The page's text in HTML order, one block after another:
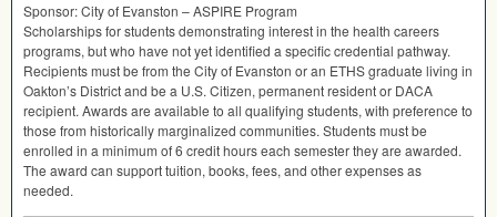
Sponsor: City of Evanston –ASPIRE Program
Scholarships for students demonstrating interest in the health careers
programs, but who have not yet identified a specific credential pathway.
Recipients must be from the City of Evanston or an ETHSgraduate living in
Oakton’s District and be a U.S. Citizen, permanent resident or DACA
recipient. Awards are available to all qualifying students, with preference to
those from historically marginalized communities. Students must be
enrolled in a minimum of 6 credit hours each semester they are awarded.
The award can support tuition, books, fees, and other expenses as
needed.